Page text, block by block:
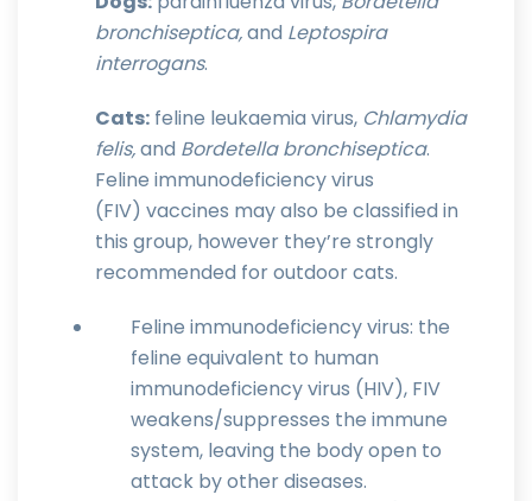
bronchiseptica,and Leptospira
interrogans.
Cats: feline leukaemia virus, Chlamydia
felis,and Bordetella bronchiseptica.
Feline immunodeficiency virus
(FIV) vaccines may also be classified in
this group, however they’re strongly
recommended for outdoor cats.
Feline immunodeficiency virus: the
feline equivalent to human
immunodeficiency virus (HIV), FIV
weakens/suppresses the immune
system, leaving the body open to
attack by other diseases.